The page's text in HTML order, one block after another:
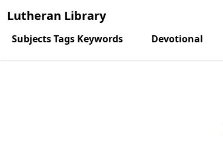
Lutheran Library
Subjects Tags Keywords Devotional